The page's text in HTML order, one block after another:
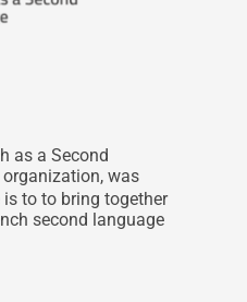
as a Second
was
to to bring together
second language